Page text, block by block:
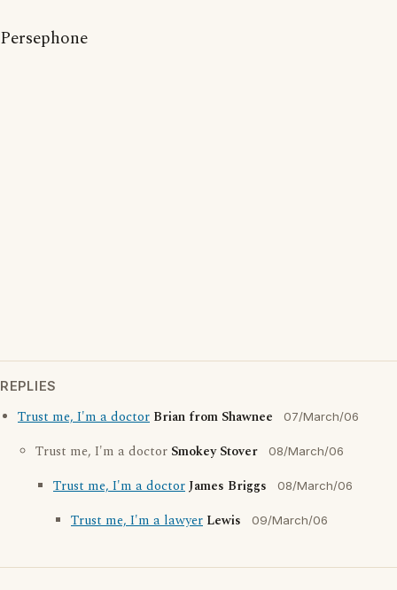
Persephone
REPLIES
Trust me, I'm a doctor Brian from Shawnee 07/March/06
Trust me, I'm a doctor Smokey Stover 08/March/06
Trust me, I'm a doctorJames Briggs 08/March/06
Trust me, I'm a lawyer Lewis 09/March/06